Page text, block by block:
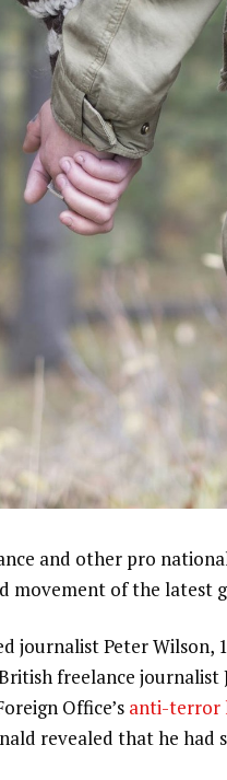
and other pro
movement of the latest
journalist Peter
freelance journalist
Office’s anti-terror
revealed that he had